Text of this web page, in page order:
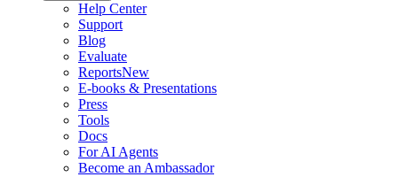
Help Center
Support
Blog
Evaluate
ReportsNew
E-books & Presentations
Press
Tools
Docs
For AI Agents
Become an Ambassador